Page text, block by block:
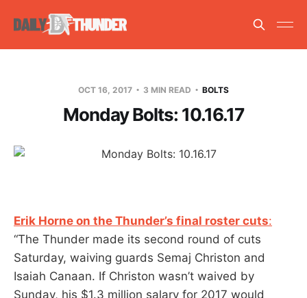
OCT 16, 2017 3 MIN READ BOLTS
Monday Bolts: 10.16.17
Erik Horne on the Thunder’s final roster cuts:
“The Thunder made its second round of cuts
Saturday, waiving guards Semaj Christon and
Isaiah Canaan. If Christon wasn’t waived by
Sunday, his $1.3 million salary for 2017 would